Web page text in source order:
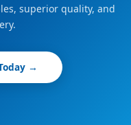
superior quality, and
→